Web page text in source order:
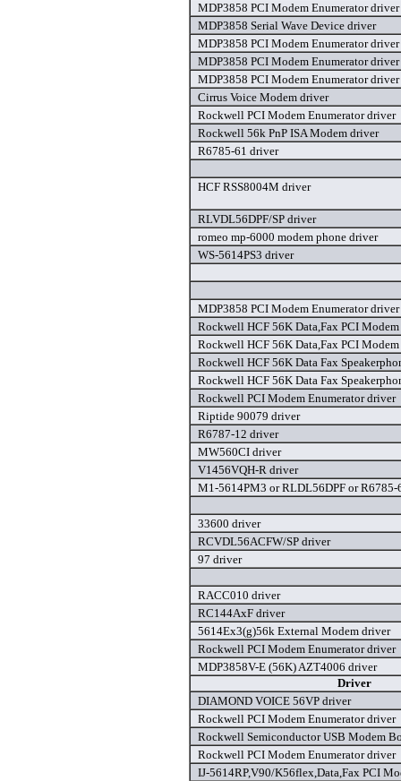
MDP3858 PCI Modem Enumerator driver
MDP3858 Serial Wave Device driver
MDP3858 PCI Modem Enumerator driver
MDP3858 PCI Modem Enumerator driver
MDP3858 PCI Modem Enumerator driver
Cirrus Voice Modem driver
Rockwell PCI Modem Enumerator driver
Rockwell 56k PnP ISA Modem driver
R6785-61 driver
HCF RSS8004M driver
RLVDL56DPF/SP driver
romeo mp-6000 modem phone driver
WS-5614PS3 driver
MDP3858 PCI Modem Enumerator driver
Rockwell HCF 56K Data,Fax PCI
Rockwell HCF 56K Data,Fax PCI
Rockwell HCF 56K Data Fax
Rockwell HCF 56K Data Fax
Rockwell PCI Modem Enumerator driver
Riptide 90079 driver
R6787-12 driver
MW560CI driver
V1456VQH-R driver
M1-5614PM3 or RLDL56DPF or R6785-
33600 driver
RCVDL56ACFW/SP driver
97 driver
RACC010 driver
RC144AxF driver
5614Ex3(g)56k External Modem driver
Rockwell PCI Modem Enumerator driver
MDP3858V-E (56K) AZT4006 driver
Driver
DIAMOND VOICE 56VP driver
Rockwell PCI Modem Enumerator driver
Rockwell Semiconductor USB Modem
Rockwell PCI Modem Enumerator driver
IJ-5614RP,V90/K56flex,Data,Fax PCI